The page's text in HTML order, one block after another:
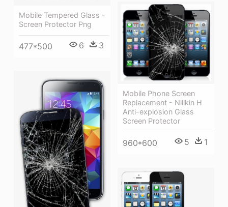
Mobile Tempered Glass -
Screen Protector Png
477*500 6 3
Mobile Phone Screen
Replacement - Nillkin H
Anti-explosion Glass
Screen Protector
960*600 5 1